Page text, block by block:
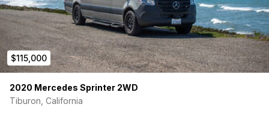
• MaxxAir Rooftop Fan
• Houston Air Conditioner
• Insulated Window Shades
• Front Swivel Seats
$115,000
2020 Mercedes Sprinter 2WD
Tiburon, California